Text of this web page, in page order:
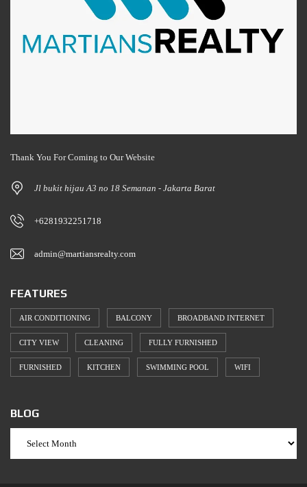
Thank You For Coming to Our Website
Jl bukit hijau A3 no 18 Semanan - Jakarta Barat
+6281932251718
admin@martiansrealty.com
FEATURES
AIR CONDITIONING BALCONY BROADBAND INTERNET
CITY VIEW CLEANING FULLY FURNISHED
FURNISHED KITCHEN SWIMMING POOL WIFI
BLOG